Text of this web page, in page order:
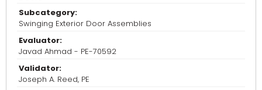
Subcategory:
Swinging Exterior Door Assemblies
Evaluator:
Javad Ahmad - PE-70592
Validator:
Joseph A. Reed, PE